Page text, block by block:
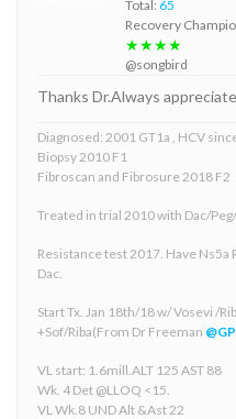
Total: 65
Recovery
★★★★
@songbird
Thanks Dr.Always
Diagnosed: 2001 GT1a , HCV
Biopsy 2010 F1
Fibroscan and Fibrosure 2018 F2
Treated in trial 2010 with Dac/Peg/
Resistance test 2017. Have
Dac.
Start Tx. Jan 18th/18 w/ Vosevi /
+Sof/Riba(From Dr Freeman
VL start: 1.6mill.ALT 125 AST 88
Wk. 4 Det @LLOQ <15.
VL Wk.8 UND Alt &Ast 22